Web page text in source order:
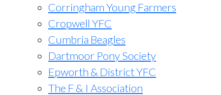
Corringham Young Farmers
Cropwell YFC
Cumbria Beagles
Dartmoor Pony Society
Epworth & District YFC
The F & I Association